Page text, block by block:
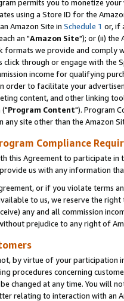
permits you to monetize
using a Store ID for the
Amazon Site in Schedule 1 or, if
an "Amazon Site"); or (ii) the
formats we provide and comply
click through or engage with the
income for qualifying
order to facilitate your
content, and other linking
("Program Content"). Program
site other than the Amazon
Compliance
this Agreement to participate in
us with any information
or if you violate terms
to us, we reserve the
any and all commission
prejudice to any right of
by virtue of your participation
procedures concerning
changed at any time. You will
relating to interaction with an